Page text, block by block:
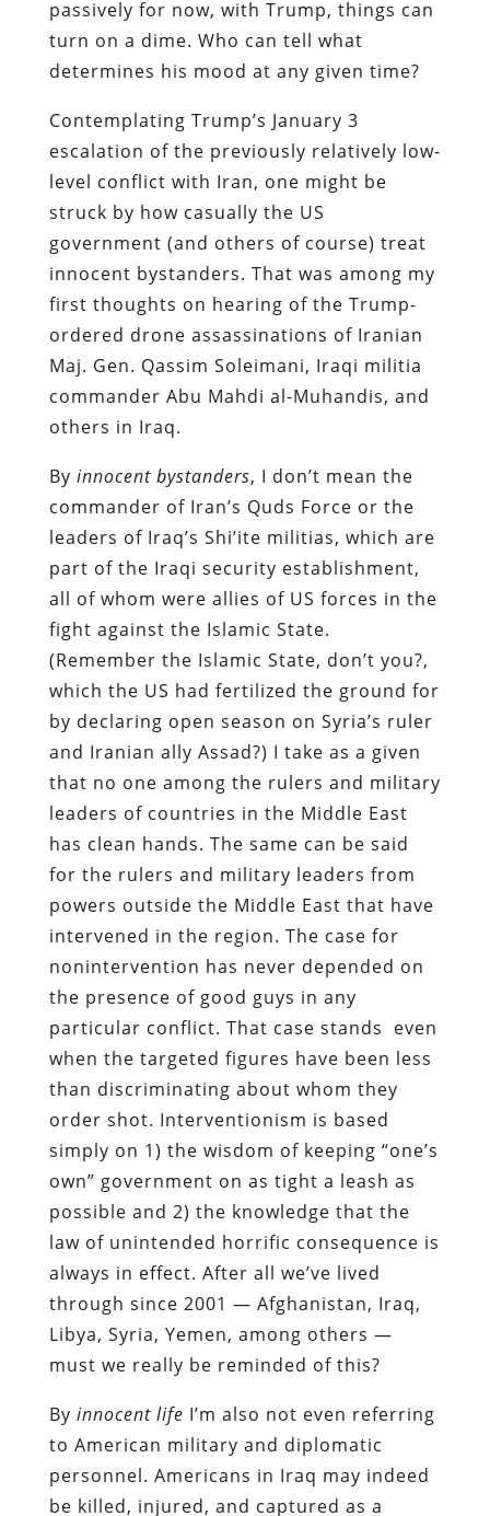
passively for now, with Trump, things can
turn on a dime. Who can tell what
determines his mood at any given time?
Contemplating Trump’s January 3
escalation of the previously relatively low-
level conflict with Iran, one might be
struck by how casually the US
government (and others of course) treat
innocent bystanders. That was among my
first thoughts on hearing of the Trump-
ordered drone assassinations of Iranian
Maj. Gen. Qassim Soleimani, Iraqi militia
commander Abu Mahdi al-Muhandis, and
others in Iraq.
By innocent bystanders, I don’t mean the
commander of Iran’s Quds Force or the
leaders of Iraq’s Shi’ite militias, which are
part of the Iraqi security establishment,
all of whom were allies of US forces in the
fight against the Islamic State.
(Remember the Islamic State, don’t you?,
which the US had fertilized the ground for
by declaring open season on Syria’s ruler
and Iranian ally Assad?) I take as a given
that no one among the rulers and military
leaders of countries in the Middle East
has clean hands. The same can be said
for the rulers and military leaders from
powers outside the Middle East that have
intervened in the region. The case for
nonintervention has never depended on
the presence of good guys in any
particular conflict. That case stands even
when the targeted figures have been less
than discriminating about whom they
order shot. Interventionism is based
simply on 1) the wisdom of keeping “one’s
own” government on as tight a leash as
possible and 2) the knowledge that the
law of unintended horrific consequence is
always in effect. After all we’ve lived
through since 2001 — Afghanistan, Iraq,
Libya, Syria, Yemen, among others —
must we really be reminded of this?
By innocent life I’m also not even referring
to American military and diplomatic
personnel. Americans in Iraq may indeed
be killed, injured, and captured as a